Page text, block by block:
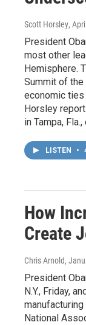
Scott Horsley,
President
most other
Hemisphere.
Summit of
economic ties
Horsley
in Tampa,
LISTEN •
How
Create
Chris Arnold,
President
N.Y., Friday,
National